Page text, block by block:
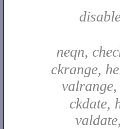
neqn,
ckrange,
ckdate,